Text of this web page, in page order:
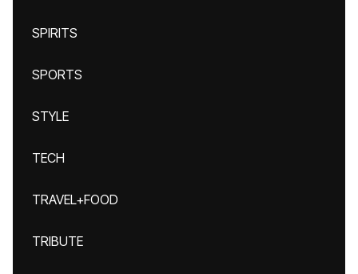
SPIRITS
SPORTS
STYLE
TECH
TRAVEL+FOOD
TRIBUTE